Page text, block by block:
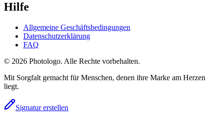
Hilfe
Allgemeine Geschäftsbedingungen
Datenschutzerklärung
FAQ
© 2026 Photologo. Alle Rechte vorbehalten.
Mit Sorgfalt gemacht für Menschen, denen ihre Marke am Herzen
liegt.
Signatur erstellen